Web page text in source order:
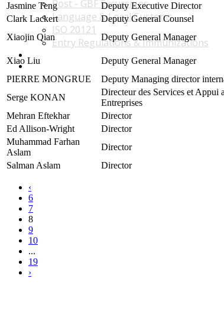
Post - GBF Excursions
Language & Local Customs
ISO 20121
Entry Regulations & Immunizations
Become a Sponsor or Exhibitor
Win Over Your Boss and Key Business Partners
Jasmine Teng
Deputy Executive Director
Clark Lackert
Deputy General Counsel
Xiaojin Qian
Deputy General Manager
Xiao Liu
Deputy General Manager
PIERRE MONGRUE
Deputy Managing director
Serge KONAN
Directeur des Services et Appui
Entreprises
Mehran Eftekhar
Director
Ed Allison-Wright
Director
Muhammad Farhan
Aslam
Director
Salman Aslam
Director
‹
6
7
8
9
10
...
19
›